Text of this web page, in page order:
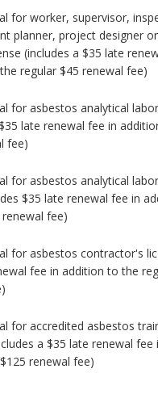
for worker, supervisor,
planner, project designer
(includes a $35 late
regular $45 renewal fee)
for asbestos analytical
late renewal fee in
fee)
for asbestos analytical
$35 late renewal fee in
fee)
for asbestos contractor's
fee in addition to the
for accredited asbestos
a $35 late renewal
renewal fee)